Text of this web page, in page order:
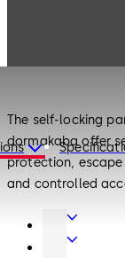
The self-locking
dormakaba offer
protection,
and controlled
With the
Door
Hardware
Entrance